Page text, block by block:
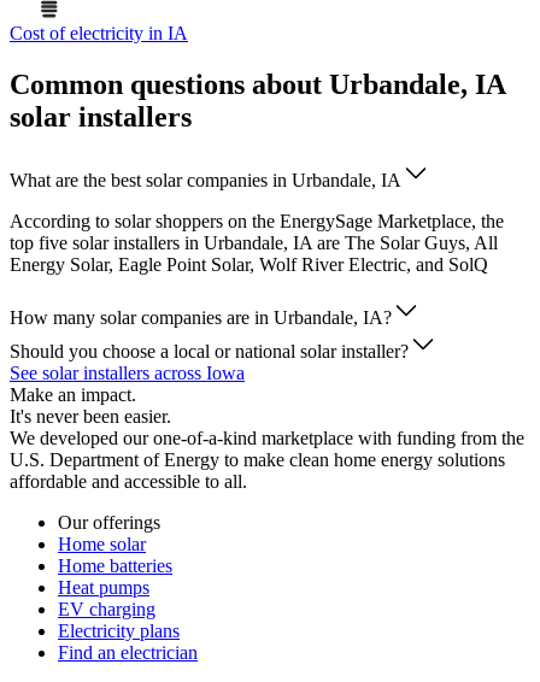
Cost of electricity in IA
Common questions about Urbandale, IA
solar installers
What are the best solar companies in Urbandale, IA
According to solar shoppers on the EnergySage Marketplace, the
top five solar installers in Urbandale, IA are The Solar Guys, All
Energy Solar, Eagle Point Solar, Wolf River Electric, and SolQ
How many solar companies are in Urbandale, IA?
Should you choose a local or national solar installer?
See solar installers across Iowa
Make an impact.
It's never been easier.
We developed our one-of-a-kind marketplace with funding from the
U.S. Department of Energy to make clean home energy solutions
affordable and accessible to all.
Our offerings
Home solar
Home batteries
Heat pumps
EV charging
Electricity plans
Find an electrician